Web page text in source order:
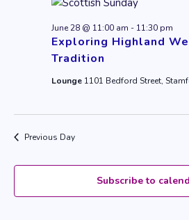
Exploring Highland
Tradition
June 28 @ 11:00 am - 11:30 pm
Lounge 1101 Bedford Street,
Previous Day
Subscribe to